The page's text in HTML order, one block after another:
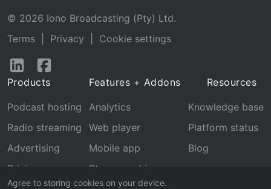
Agree to storing cookies on your device.
© 2026 Iono Broadcasting (Pty) Ltd.
Terms
Privacy
Cookie settings
Follow
LinkedInFacebook
Products
Podcast hosting
Radio streaming
Advertising
Pricing
Features + Addons
Analytics
Web player
Mobile app
Stream archive
Resources
Knowledge base
Platform status
Blog